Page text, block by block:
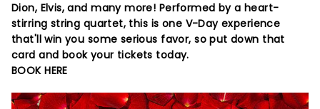
Dion, Elvis, and many more! Performed by a heart-
stirring string quartet, this is one V-Day experience
that'll win you some serious favor, so put down that
card and book your tickets today.
BOOK HERE